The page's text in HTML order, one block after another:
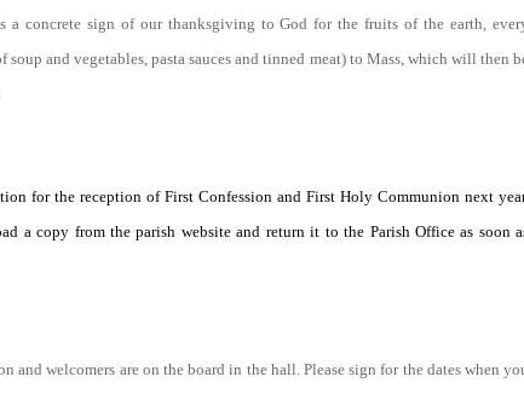
a concrete sign of our thanksgiving to God for the fruits of the earth,
and vegetables, pasta sauces and tinned meat) to Mass, which will then
for the reception of First Confession and First Holy Communion next
a copy from the parish website and return it to the Parish Office as soon
welcomers are on the board in the hall. Please sign for the dates when